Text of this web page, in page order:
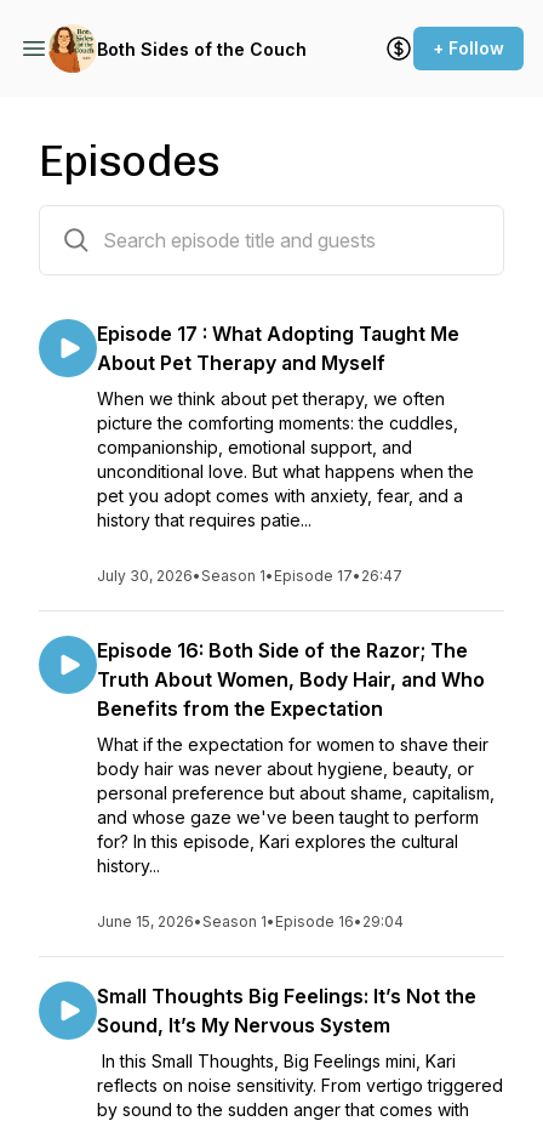
Both Sides of the Couch + Follow
Episodes
Episode 17 : What Adopting Taught Me
About Pet Therapy and Myself
When we think about pet therapy, we often
picture the comforting moments: the cuddles,
companionship, emotional support, and
unconditional love. But what happens when the
pet you adopt comes with anxiety, fear, and a
history that requires patie...
July 30, 2026•Season 1• Episode 17• 26:47
Episode 16: Both Side of the Razor; The
Truth About Women, Body Hair, and Who
Benefits from the Expectation
What if the expectation for women to shave their
body hair was never about hygiene, beauty, or
personal preference but about shame, capitalism,
and whose gaze we've been taught to perform
for? In this episode, Kari explores the cultural
history...
June 15, 2026•Season 1• Episode 16• 29:04
Small Thoughts Big Feelings: It’s Not the
Sound, It’s My Nervous System
In this Small Thoughts, Big Feelings mini, Kari
reflects on noise sensitivity. From vertigo triggered
by sound to the sudden anger that comes with